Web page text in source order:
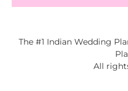
The #1 Indian Wedding
All